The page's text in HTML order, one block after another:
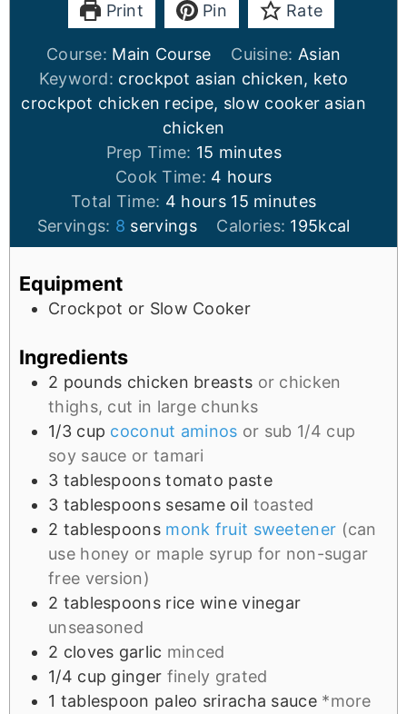
Print Pin Rate
Course: Main Course Cuisine: Asian
Keyword: crockpot asian chicken, keto
crockpot chicken recipe, slow cooker asian
chicken
Prep Time: 15 minutes
Cook Time: 4 hours
Total Time: 4 hours 15 minutes
Servings: 8 servings Calories: 195kcal
Equipment
Crockpot or Slow Cooker
Ingredients
2 pounds chicken breasts or chicken
thighs, cut in large chunks
1/3 cup coconut aminos or sub 1/4 cup
soy sauce or tamari
3 tablespoons tomato paste
3 tablespoons sesame oil toasted
2 tablespoons monk fruit sweetener (can
use honey or maple syrup for non-sugar
free version)
2 tablespoons rice wine vinegar
unseasoned
2 cloves garlic minced
1/4 cup ginger finely grated
1 tablespoon paleo sriracha sauce *more